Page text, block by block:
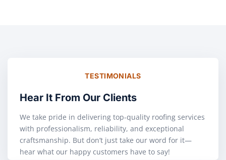
TESTIMONIALS
Hear It From Our Clients
We take pride in delivering top-quality roofing services
with professionalism, reliability, and exceptional
craftsmanship. But don’t just take our word for it—
hear what our happy customers have to say!